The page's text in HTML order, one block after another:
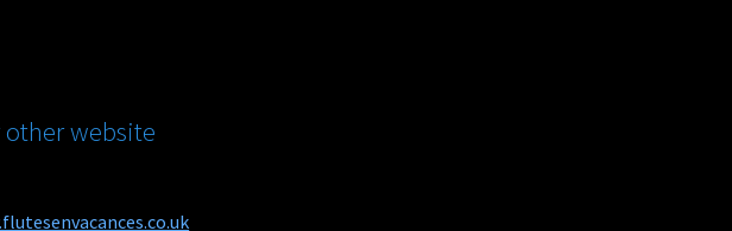
other website